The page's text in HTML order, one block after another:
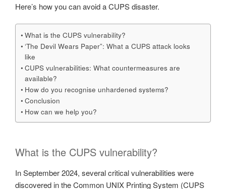
Here’s how you can avoid a CUPS disaster.
What is the CUPS vulnerability?
‘The Devil Wears Paper”: What a CUPS attack looks
like
CUPS vulnerabilities: What countermeasures are
available?
How do you recognise unhardened systems?
Conclusion
How can we help you?
What is the CUPS vulnerability?
In September 2024, several critical vulnerabilities were
discovered in the Common UNIX Printing System (CUPS